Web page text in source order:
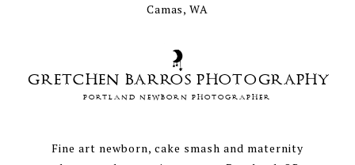
Camas, WA
PORTLAND NEWBORN PHOTOGRAPHER
GRETCHEN BARROS PHOTOGRAPHY
Fine art newborn, cake smash and maternity